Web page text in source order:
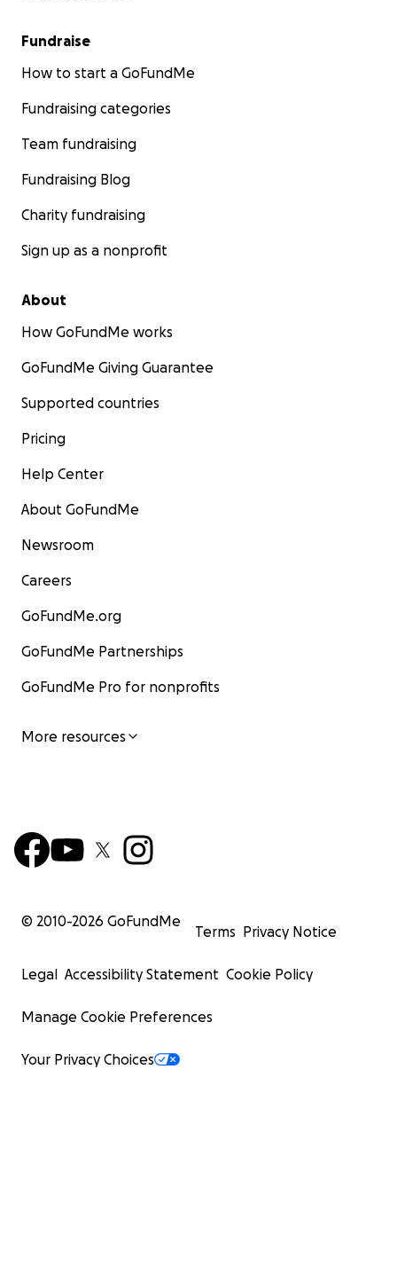
Fundraise
How to start a GoFundMe
Fundraising categories
Team fundraising
Fundraising Blog
Charity fundraising
Sign up as a nonprofit
About
How GoFundMe works
GoFundMe Giving Guarantee
Supported countries
Pricing
Help Center
About GoFundMe
Newsroom
Careers
GoFundMe.org
GoFundMe Partnerships
GoFundMe Pro for nonprofits
More resources
© 2010-2026 GoFundMe
Terms Privacy Notice
Legal Accessibility Statement Cookie Policy
Manage Cookie Preferences
Your Privacy Choices